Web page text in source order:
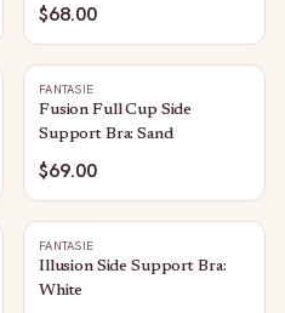
$68.00
FANTASIE
Fusion Full Cup Side
Support Bra: Sand
$69.00
FANTASIE
Illusion Side Support Bra:
White